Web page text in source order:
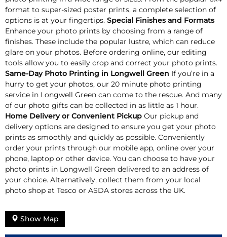
format to super-sized poster prints, a complete selection of
options is at your fingertips. Special Finishes and Formats
Enhance your photo prints by choosing from a range of
finishes. These include the popular lustre, which can reduce
glare on your photos. Before ordering online, our editing
tools allow you to easily crop and correct your photo prints.
Same-Day Photo Printing in Longwell Green If you’re in a
hurry to get your photos, our 20 minute photo printing
service in Longwell Green can come to the rescue. And many
of our photo gifts can be collected in as little as 1 hour.
Home Delivery or Convenient Pickup Our pickup and
delivery options are designed to ensure you get your photo
prints as smoothly and quickly as possible. Conveniently
order your prints through our mobile app, online over your
phone, laptop or other device. You can choose to have your
photo prints in Longwell Green delivered to an address of
your choice. Alternatively, collect them from your local
photo shop at Tesco or ASDA stores across the UK.
Show Map